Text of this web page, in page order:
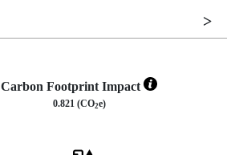
Carbon Footprint Impact
0.821 (CO2e)